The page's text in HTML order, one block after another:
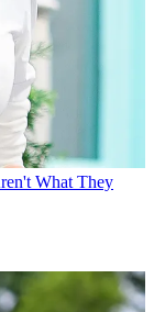
What They